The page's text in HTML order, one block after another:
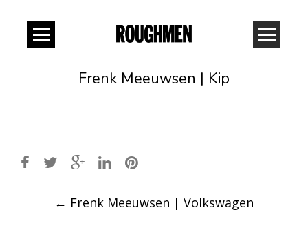
Frenk Meeuwsen | Kip
Post
← Frenk Meeuwsen | Volkswagen